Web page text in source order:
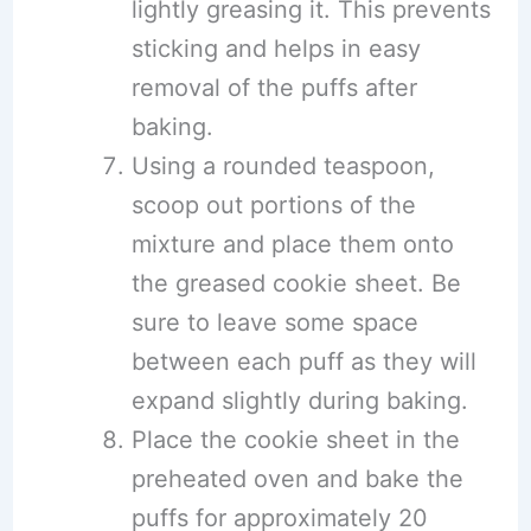
lightly greasing it. This prevents
sticking and helps in easy
removal of the puffs after
baking.
Using a rounded teaspoon,
scoop out portions of the
mixture and place them onto
the greased cookie sheet. Be
sure to leave some space
between each puff as they will
expand slightly during baking.
Place the cookie sheet in the
preheated oven and bake the
puffs for approximately 20